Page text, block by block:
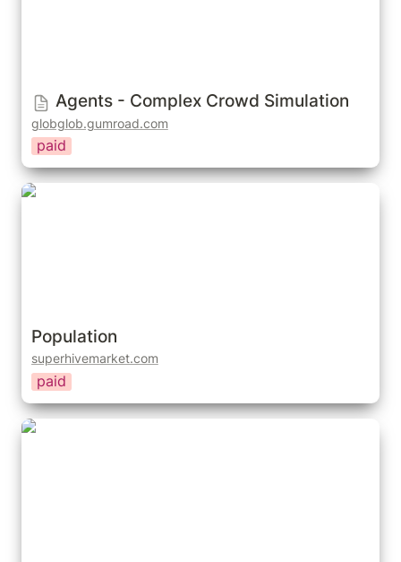
Agents - Complex Crowd Simulation
globglob.gumroad.com
paid
Population
Population
superhivemarket.com
paid
People Going Places